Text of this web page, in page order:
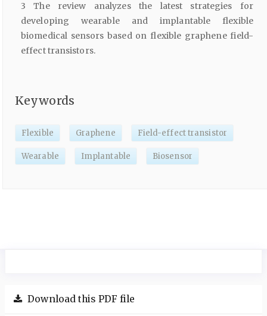
3 The review analyzes the latest strategies for
developing wearable and implantable flexible
biomedical sensors based on flexible graphene field-
effect transistors.
Keywords
Flexible Graphene Field-effect transistor
Wearable Implantable Biosensor
Download this PDF file